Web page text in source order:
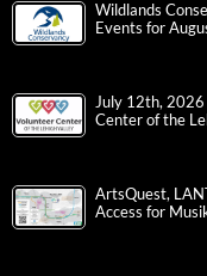
Wildlands
Events for
July 12th, 2026
Center of the
ArtsQuest,
Access for